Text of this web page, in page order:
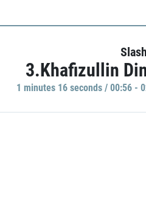
3.Khafizullin
1 minutes 16 seconds / 00:56 -